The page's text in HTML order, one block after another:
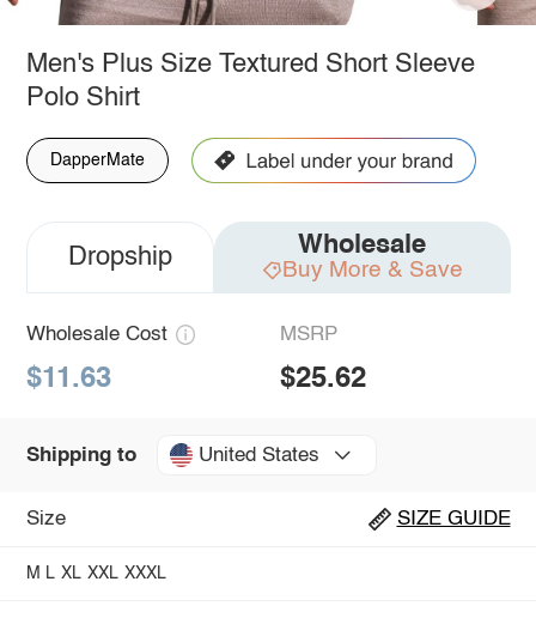
Men's Plus Size Textured Short Sleeve
Polo Shirt
DapperMate
Dropship Wholesale
Buy More & Save
Wholesale Cost
$11.63
MSRP
$25.62
Shipping to United States
Size SIZE GUIDE
M L XL XXL XXXL